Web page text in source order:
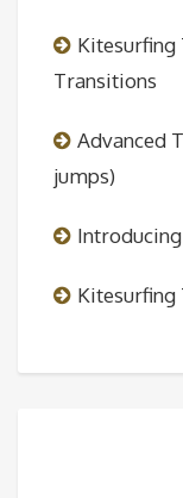
Kitesurfing
Transitions
Advanced
jumps)
Kitesurfing